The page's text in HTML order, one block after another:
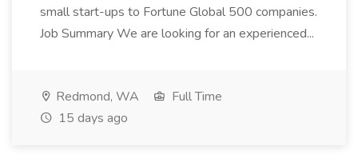
small start-ups to Fortune Global 500 companies.
Job Summary We are looking for an experienced...
Redmond, WA
Full Time
15 days ago